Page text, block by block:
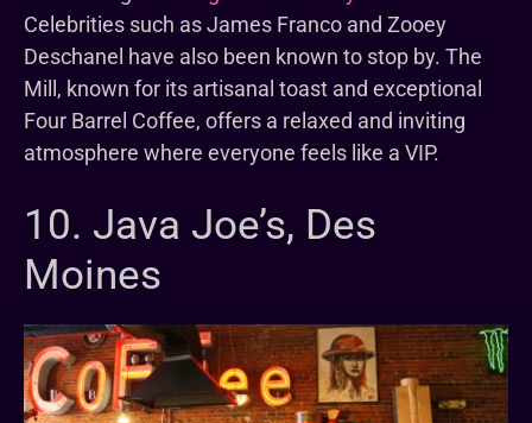
Celebrities such as James Franco and Zooey
Deschanel have also been known to stop by. The
Mill, known for its artisanal toast and exceptional
Four Barrel Coffee, offers a relaxed and inviting
atmosphere where everyone feels like a VIP.
10. Java Joe’s, Des
Moines